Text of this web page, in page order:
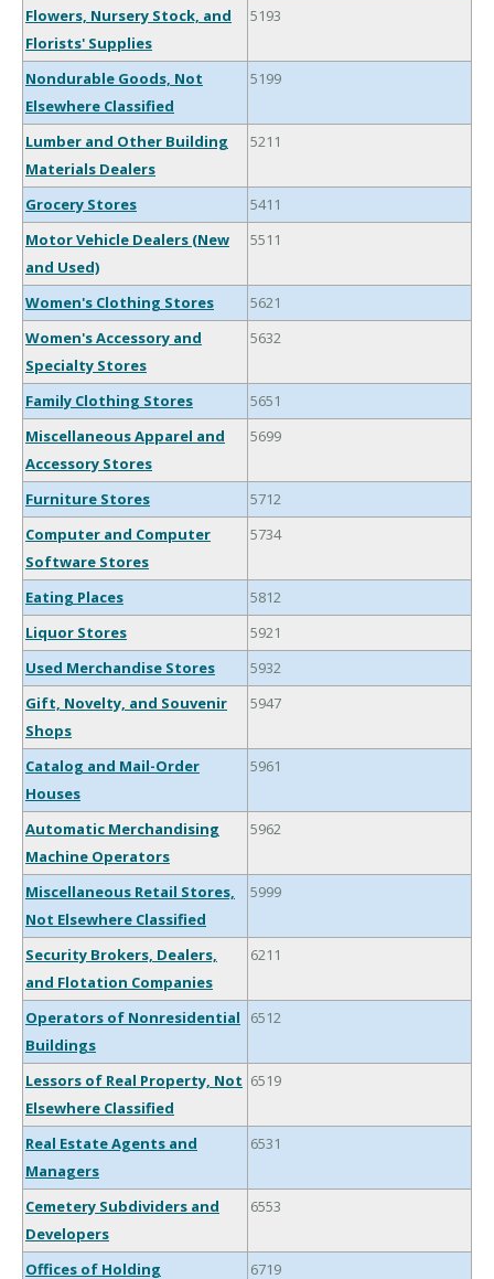
Flowers, Nursery Stock, and
Florists' Supplies
5193
Nondurable Goods, Not
Elsewhere Classified
5199
Lumber and Other Building
Materials Dealers
5211
Grocery Stores
5411
Motor Vehicle Dealers (New
and Used)
5511
Women's Clothing Stores
5621
Women's Accessory and
Specialty Stores
5632
Family Clothing Stores
5651
Miscellaneous Apparel and
Accessory Stores
5699
Furniture Stores
5712
Computer and Computer
Software Stores
5734
Eating Places
5812
Liquor Stores
5921
Used Merchandise Stores
5932
Gift, Novelty, and Souvenir
Shops
5947
Catalog and Mail-Order
Houses
5961
Automatic Merchandising
Machine Operators
5962
Miscellaneous Retail Stores,
Not Elsewhere Classified
5999
Security Brokers, Dealers,
and Flotation Companies
6211
Operators of Nonresidential
Buildings
6512
Lessors of Real Property, Not
Elsewhere Classified
6519
Real Estate Agents and
Managers
6531
Cemetery Subdividers and
Developers
6553
Offices of Holding 6719